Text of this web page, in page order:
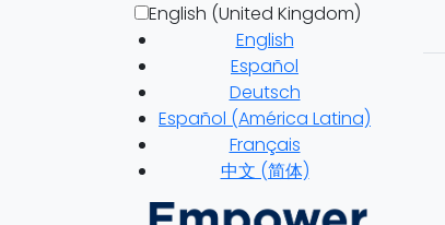
English (United Kingdom)
English
Español
Deutsch
Español (América Latina)
Français
中文 (简体)